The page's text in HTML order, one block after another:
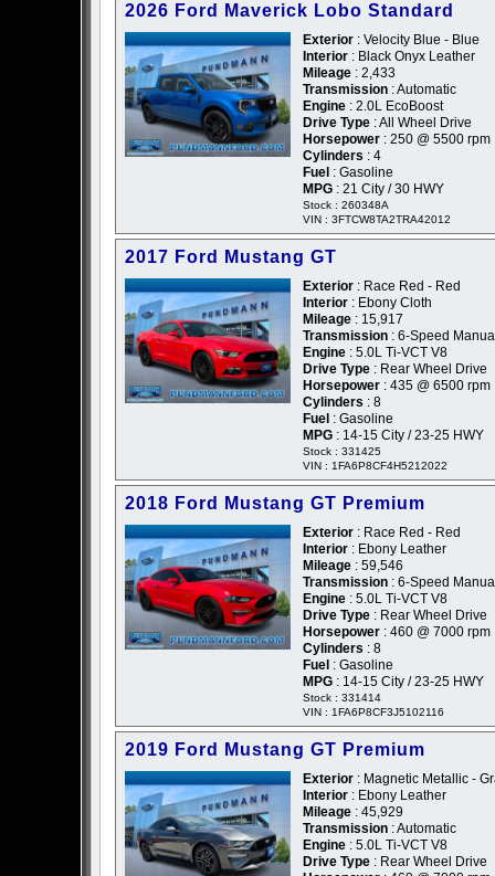
2026 Ford Maverick Lobo Standard
Exterior : Velocity Blue - Blue
Interior : Black Onyx Leather
Mileage : 2,433
Transmission : Automatic
Engine : 2.0L EcoBoost
Drive Type : All Wheel Drive
Horsepower : 250 @ 5500 rpm
Cylinders : 4
Fuel : Gasoline
MPG : 21 City / 30 HWY
Stock : 260348A
VIN : 3FTCW8TA2TRA42012
2017 Ford Mustang GT
Exterior : Race Red - Red
Interior : Ebony Cloth
Mileage : 15,917
Transmission : 6-Speed
Engine : 5.0L Ti-VCT V8
Drive Type : Rear Wheel Drive
Horsepower : 435 @ 6500 rpm
Cylinders : 8
Fuel : Gasoline
MPG : 14-15 City / 23-25 HWY
Stock : 331425
VIN : 1FA6P8CF4H5212022
2018 Ford Mustang GT Premium
Exterior : Race Red - Red
Interior : Ebony Leather
Mileage : 59,546
Transmission : 6-Speed
Engine : 5.0L Ti-VCT V8
Drive Type : Rear Wheel Drive
Horsepower : 460 @ 7000 rpm
Cylinders : 8
Fuel : Gasoline
MPG : 14-15 City / 23-25 HWY
Stock : 331414
VIN : 1FA6P8CF3J5102116
2019 Ford Mustang GT Premium
Exterior : Magnetic Metallic -
Interior : Ebony Leather
Mileage : 45,929
Transmission : Automatic
Engine : 5.0L Ti-VCT V8
Drive Type : Rear Wheel Drive